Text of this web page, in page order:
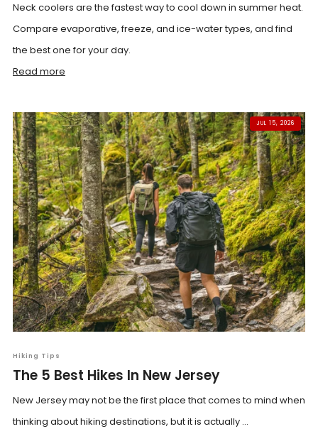
Neck coolers are the fastest way to cool down in summer heat.
Compare evaporative, freeze, and ice-water types, and find
the best one for your day.
Read more
JUL 15, 2026
Hiking Tips
The 5 Best Hikes In New Jersey
New Jersey may not be the first place that comes to mind when
thinking about hiking destinations, but it is actually ...